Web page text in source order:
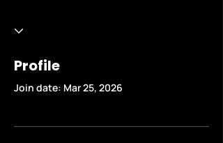
Profile
Join date: Mar 25, 2026